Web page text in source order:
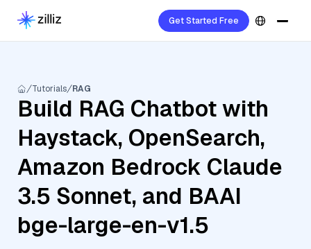
Get Started Free
Tutorials RAG
Build RAG Chatbot with
Haystack, OpenSearch,
Amazon Bedrock Claude
3.5 Sonnet, and BAAI
bge-large-en-v1.5